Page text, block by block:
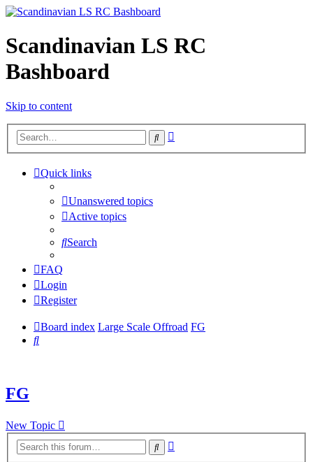
Scandinavian LS RC
Bashboard
Skip to content
Search
Quick links
Unanswered topics
Active topics
Search
FAQ
Login
Register
Board index Large Scale Offroad FG
Search
FG
New Topic
Search